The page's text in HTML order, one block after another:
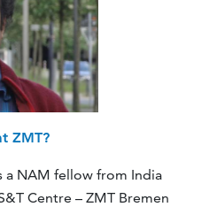
ZMT?
a NAM fellow from India
Centre – ZMT Bremen